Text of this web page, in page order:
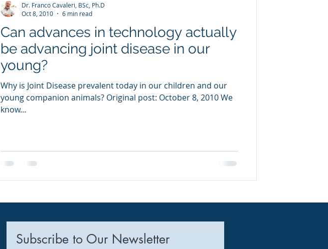
Can advances in technology actually
be advancing joint disease in our
young?
Why is Joint Disease prevalent today in our children and our
young companion animals? Original post: October 8, 2010 We
know...
Dr. Franco Cavaleri, BSc, Ph.D
Oct 8, 2010
6 min read
Subscribe to Our Newsletter